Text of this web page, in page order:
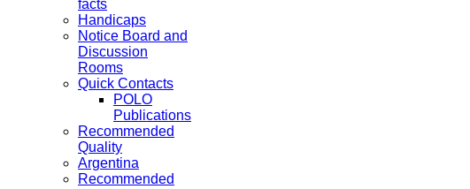
facts
Handicaps
Notice Board and
Discussion
Rooms
Quick Contacts
POLO
Publications
Recommended
Quality
Argentina
Recommended